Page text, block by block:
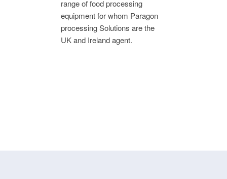
range of food processing
equipment for whom Paragon
processing Solutions are the
UK and Ireland agent.